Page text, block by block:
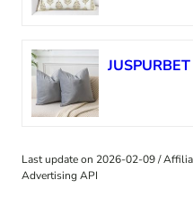
Last update on 2026-02-09 /
Advertising API